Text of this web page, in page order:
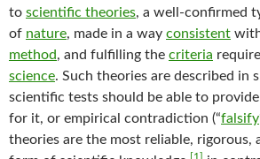
to scientific theories, a well-confirmed
of nature, made in a way consistent
method, and fulfilling the criteria
science. Such theories are described in
scientific tests should be able to provide
for it, or empirical contradiction (“falsify
theories are the most reliable, rigorous,
[1]